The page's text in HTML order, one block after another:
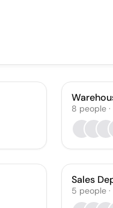
8 people ·
Sales
5 people ·